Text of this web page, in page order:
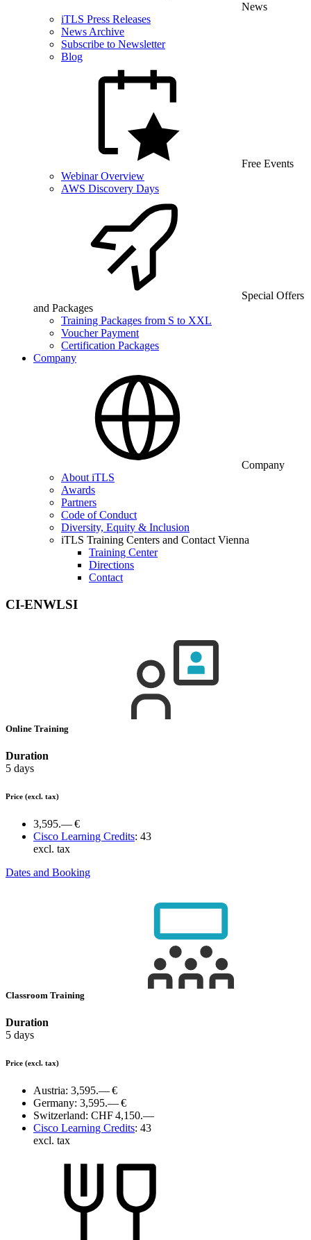
News
iTLS Press Releases
News Archive
Subscribe to Newsletter
Blog
Free Events
Webinar Overview
AWS Discovery Days
Special Offers
and Packages
Training Packages from S to XXL
Voucher Payment
Certification Packages
Company
Company
About iTLS
Awards
Partners
Code of Conduct
Diversity, Equity & Inclusion
iTLS Training Centers and Contact Vienna
Training Center
Directions
Contact
CI-ENWLSI
Online Training
Duration
5 days
Price (excl. tax)
3,595.— €
Cisco Learning Credits: 43
excl. tax
Dates and Booking
Classroom Training
Duration
5 days
Price (excl. tax)
Austria: 3,595.— €
Germany: 3,595.— €
Switzerland: CHF 4,150.—
Cisco Learning Credits: 43
excl. tax